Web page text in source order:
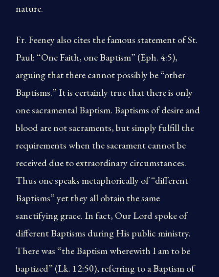
nature.
Fr. Feeney also cites the famous statement of St.
Paul: “One Faith, one Baptism” (Eph. 4:5),
arguing that there cannot possibly be “other
Baptisms.” It is certainly true that there is only
one sacramental Baptism. Baptisms of desire and
blood are not sacraments, but simply fulfill the
requirements when the sacrament cannot be
received due to extraordinary circumstances.
Thus one speaks metaphorically of “different
Baptisms” yet they all obtain the same
sanctifying grace. In fact, Our Lord spoke of
different Baptisms during His public ministry.
There was “the Baptism wherewith I am to be
baptized” (Lk. 12:50), referring to a Baptism of